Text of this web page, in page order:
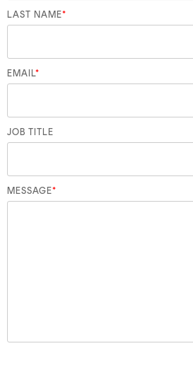
LAST NAME*
EMAIL*
JOB TITLE
MESSAGE*